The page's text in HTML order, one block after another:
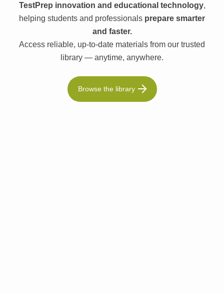
TestPrep innovation and educational technology,
helping students and professionals prepare smarter
and faster.
Access reliable, up-to-date materials from our trusted
library — anytime, anywhere.
Browse the library